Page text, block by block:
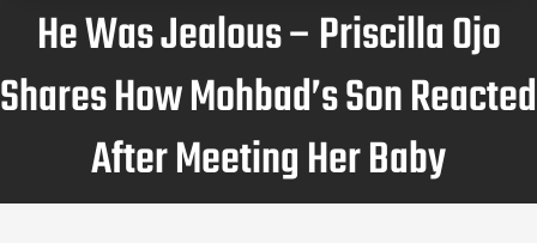
He Was Jealous – Priscilla Ojo
Shares How Mohbad’s Son Reacted
After Meeting Her Baby